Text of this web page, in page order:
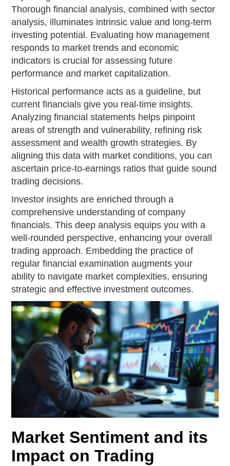
Thorough financial analysis, combined with sector
analysis, illuminates intrinsic value and long-term
investing potential. Evaluating how management
responds to market trends and economic
indicators is crucial for assessing future
performance and market capitalization.
Historical performance acts as a guideline, but
current financials give you real-time insights.
Analyzing financial statements helps pinpoint
areas of strength and vulnerability, refining risk
assessment and wealth growth strategies. By
aligning this data with market conditions, you can
ascertain price-to-earnings ratios that guide sound
trading decisions.
Investor insights are enriched through a
comprehensive understanding of company
financials. This deep analysis equips you with a
well-rounded perspective, enhancing your overall
trading approach. Embedding the practice of
regular financial examination augments your
ability to navigate market complexities, ensuring
strategic and effective investment outcomes.
Market Sentiment and its
Impact on Trading